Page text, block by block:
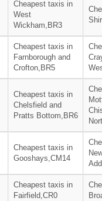
Cheapest taxis in
West
Wickham,BR3
Cheapest taxis in
Farnborough and
Crofton,BR5
Cheapest taxis in
Chelsfield and
Pratts Bottom,BR6
Cheapest taxis in
Gooshays,CM14
Cheapest taxis in
Fairfield,CR0